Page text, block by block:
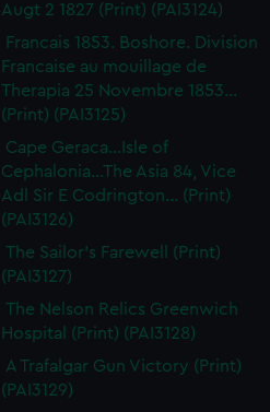
Augt 2 1827 (Print) (PAI3124)
Francais 1853. Boshore. Division
Francaise au mouillage de
Therapia 25 Novembre 1853...
(Print) (PAI3125)
Cape Geraca...Isle of
Cephalonia...The Asia 84, Vice
Adl Sir E Codrington... (Print)
(PAI3126)
The Sailor's Farewell (Print)
(PAI3127)
The Nelson Relics Greenwich
Hospital (Print) (PAI3128)
A Trafalgar Gun Victory (Print)
(PAI3129)